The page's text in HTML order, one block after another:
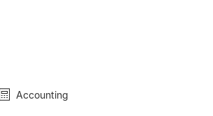
Accounting